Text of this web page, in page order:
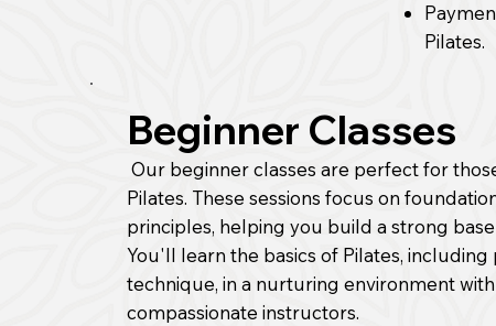
Pilates.
Beginner Classes
Our beginner classes are perfect for
Pilates. These sessions focus on
principles, helping you build a strong
You'll learn the basics of Pilates,
technique, in a nurturing environment
compassionate instructors.